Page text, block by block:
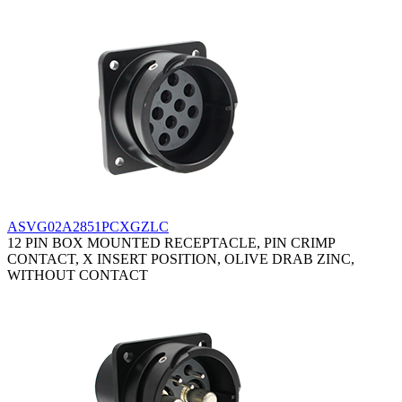
ASVG02A2851PCXGZLC
12 PIN BOX MOUNTED RECEPTACLE, PIN CRIMP
CONTACT, X INSERT POSITION, OLIVE DRAB ZINC,
WITHOUT CONTACT